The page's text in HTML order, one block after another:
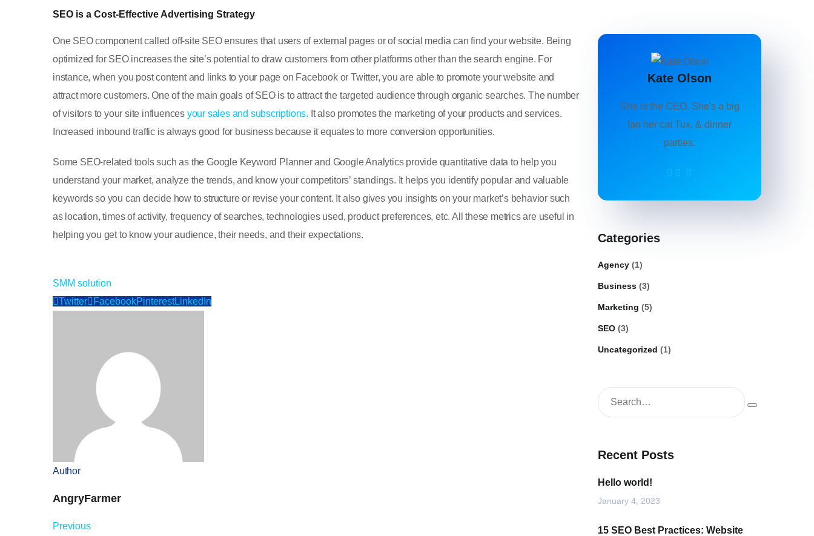
SEO is a Cost-Effective Advertising Strategy
One SEO component called off-site SEO ensures that users of external pages or of social media can find your website. Being
optimized for SEO increases the site’s potential to draw customers from other platforms other than the search engine. For
instance, when you post content and links to your page on Facebook or Twitter, you are able to promote your website and
attract more customers. One of the main goals of SEO is to attract the targeted audience through organic searches. The number
of visitors to your site influences your sales and subscriptions. It also promotes the marketing of your products and services.
Increased inbound traffic is always good for business because it equates to more conversion opportunities.
Some SEO-related tools such as the Google Keyword Planner and Google Analytics provide quantitative data to help you
understand your market, analyze the trends, and know your competitors’ standings. It helps you identify popular and valuable
keywords so you can decide how to structure or revise your content. It also gives you insights on your market’s behavior such
as location, times of activity, frequency of searches, technologies used, product preferences, etc. All these metrics are useful in
helping you get to know your audience, their needs, and their expectations.
SMM solution
Twitter
FacebookPinterestLinkedIn
Author
AngryFarmer
Previous
Kate Olson
She is the CEO. She's a big
fan her cat Tux, & dinner
parties.
Categories
Agency (1)
Business (3)
Marketing (5)
SEO (3)
Uncategorized (1)
Recent Posts
Hello world!
January 4, 2023
15 SEO Best Practices: Website